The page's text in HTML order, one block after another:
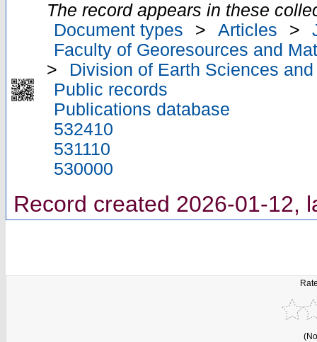
The record appears in these
Document types
> Articles >
Faculty of Georesources and
>
Division of Earth Sciences
Public records
Publications database
532410
531110
530000
Record created 2026-01-12,